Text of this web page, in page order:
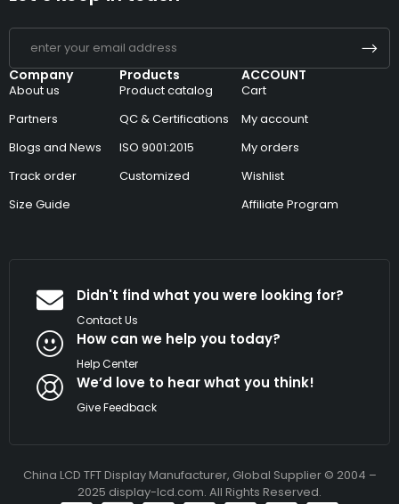
Company
About us
Partners
Blogs and News
Track order
Size Guide
Products
Product catalog
QC & Certifications
ISO 9001:2015
Customized
ACCOUNT
Cart
My account
My orders
Wishlist
Affiliate Program
Didn't find what you were looking for?
Contact Us
How can we help you today?
Help Center
We’d love to hear what you think!
Give Feedback
China LCD TFT Display Manufacturer, Global Supplier © 2004 –
2025 display-lcd.com. All Rights Reserved.